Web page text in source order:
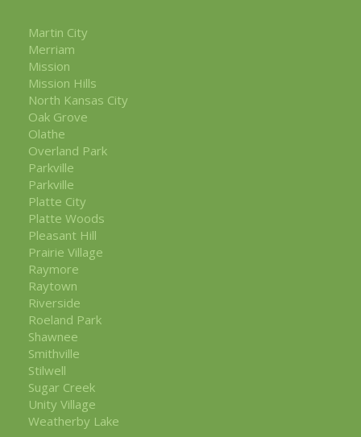
Martin City
Merriam
Mission
Mission Hills
North Kansas City
Oak Grove
Olathe
Overland Park
Parkville
Parkville
Platte City
Platte Woods
Pleasant Hill
Prairie Village
Raymore
Raytown
Riverside
Roeland Park
Shawnee
Smithville
Stilwell
Sugar Creek
Unity Village
Weatherby Lake